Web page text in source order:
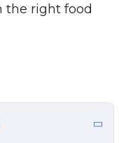
the right food
the right food